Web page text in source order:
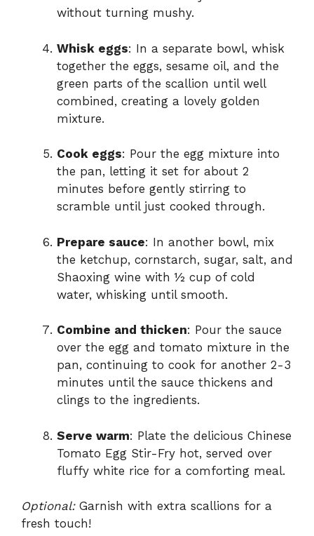
without turning mushy.
Whisk eggs: In a separate bowl, whisk
together the eggs, sesame oil, and the
green parts of the scallion until well
combined, creating a lovely golden
mixture.
Cook eggs: Pour the egg mixture into
the pan, letting it set for about 2
minutes before gently stirring to
scramble until just cooked through.
Prepare sauce: In another bowl, mix
the ketchup, cornstarch, sugar, salt, and
Shaoxing wine with ½ cup of cold
water, whisking until smooth.
Combine and thicken: Pour the sauce
over the egg and tomato mixture in the
pan, continuing to cook for another 2-3
minutes until the sauce thickens and
clings to the ingredients.
Serve warm: Plate the delicious Chinese
Tomato Egg Stir-Fry hot, served over
fluffy white rice for a comforting meal.
Optional:Garnish with extra scallions for a
fresh touch!